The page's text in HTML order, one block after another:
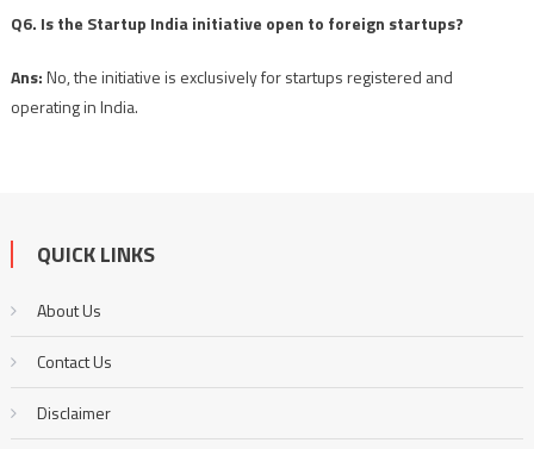
Q6. Is the Startup India initiative open to foreign startups?
Ans:No, the initiative is exclusively for startups registered and
operating in India.
QUICK LINKS
About Us
Contact Us
Disclaimer